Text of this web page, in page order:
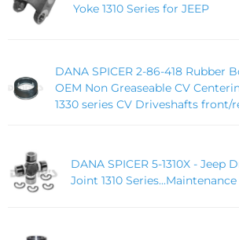
Yoke 1310 Series for JEEP
DANA SPICER 2-86-418 Rubber
OEM Non Greaseable CV
1330 series CV Driveshafts front/
DANA SPICER 5-1310X - Jeep
Joint 1310